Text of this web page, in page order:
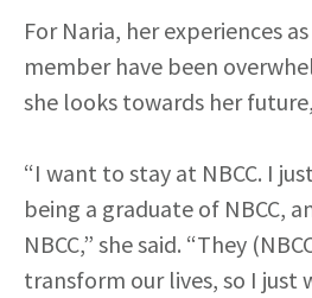
For Naria, her experiences
member have been
she looks towards her future,
“I want to stay at NBCC. I
being a graduate of NBCC,
NBCC,” she said. “They
transform our lives, so I